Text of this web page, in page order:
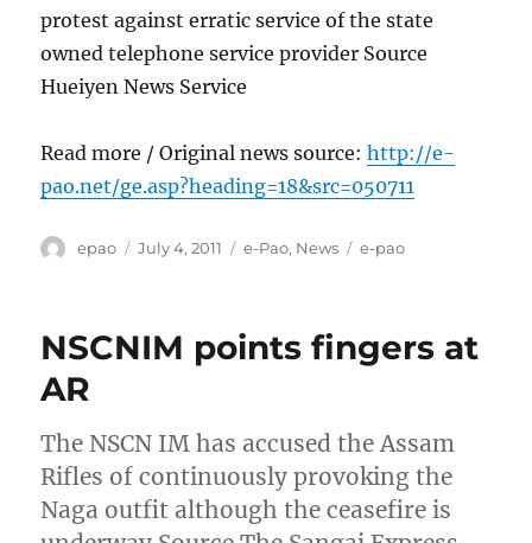
protest against erratic service of the state
owned telephone service provider Source
Hueiyen News Service
Read more / Original news source:http://e-
pao.net/ge.asp?heading=18&src=050711
Author
epao
Posted
July 4, 2011 Categories
e-Pao, News Tags
e-pao
NSCNIM points fingers at
AR
The NSCN IM has accused the Assam
Rifles of continuously provoking the
Naga outfit although the ceasefire is